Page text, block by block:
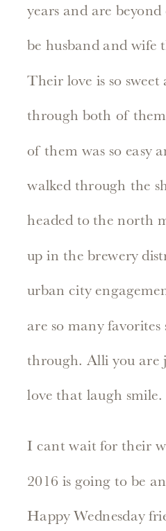
years and are
be husband and wife
Their love is so sweet
through both of
of them was so easy
walked through the
headed to the north
up in the brewery
urban city
are so many
through. Alli you are
love that laugh smile.
I cant wait for their
2016 is going to be
Happy Wednesday